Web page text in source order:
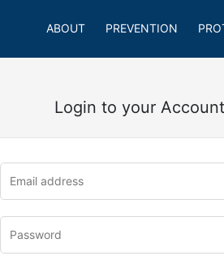
ABOUT PREVENTION
Login to your